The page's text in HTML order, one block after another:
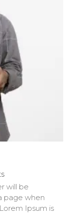
will be
page when
Ipsum is